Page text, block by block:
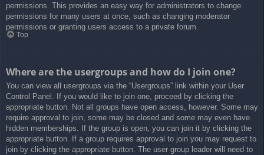
permissions. This provides an easy way for administrators to change
permissions for many users at once, such as changing moderator
permissions or granting users access to a private forum.
Top
Where are the usergroups and how do I join one?
You can view all usergroups via the “Usergroups” link within your User
Control Panel. If you would like to join one, proceed by clicking the
appropriate button. Not all groups have open access, however. Some may
require approval to join, some may be closed and some may even have
hidden memberships. If the group is open, you can join it by clicking the
appropriate button. If a group requires approval to join you may request to
join by clicking the appropriate button. The user group leader will need to